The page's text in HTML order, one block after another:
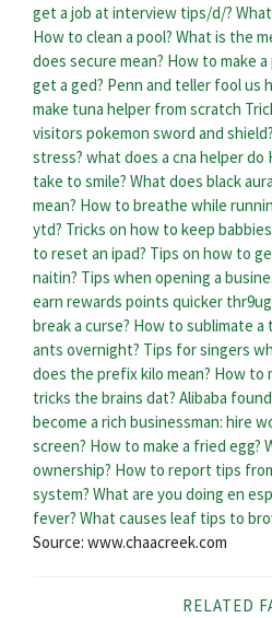
get a job at interview tips/d/?
How to clean a pool? What is the
does secure mean? How to make
get a ged? Penn and teller fool us
make tuna helper from scratch
visitors pokemon sword and shield?
stress? what does a cna helper do
take to smile? What does black
mean? How to breathe while
ytd? Tricks on how to keep
to reset an ipad? Tips on how to
naitin? Tips when opening a
earn rewards points quicker
break a curse? How to sublimate a
ants overnight? Tips for singers
does the prefix kilo mean? How to
tricks the brains dat? Alibaba
become a rich businessman: hire
screen? How to make a fried egg?
ownership? How to report tips
system? What are you doing en
fever? What causes leaf tips to
Source: www.chaacreek.com
RELATED